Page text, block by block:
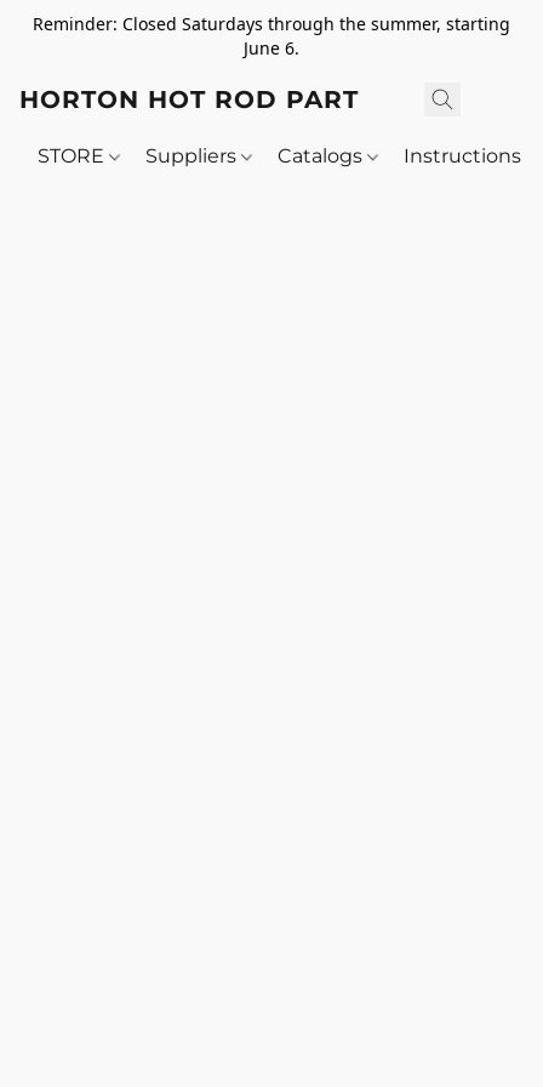
Reminder: Closed Saturdays through the summer, starting
June 6.
HORTON HOT ROD PARTS
STORE Suppliers Catalogs Instructions